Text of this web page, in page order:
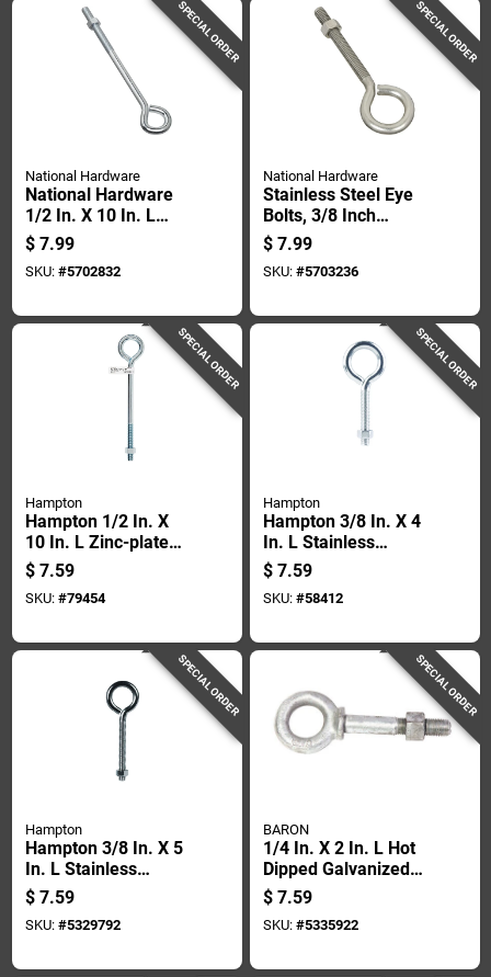
SPECIAL ORDER
National Hardware
National Hardware
1/2 In. X 10 In. L
Zinc-plated Steel
Eyebolt Nut Included
$ 7.99
SKU: #5702832
SPECIAL ORDER
National Hardware
Stainless Steel Eye
Bolts, 3/8 Inch
Diameter By 5 Inch
Length
$ 7.99
SKU: #5703236
SPECIAL ORDER
Hampton
Hampton 1/2 In. X
10 In. L Zinc-plated
Steel Eyebolt Nut
Included
$ 7.59
SKU: #79454
SPECIAL ORDER
Hampton
Hampton 3/8 In. X 4
In. L Stainless
Stainless Steel
Eyebolt Nut Included
$ 7.59
SKU: #58412
SPECIAL ORDER
Hampton
Hampton 3/8 In. X 5
In. L Stainless
Stainless Steel
Eyebolt Nut Included
$ 7.59
SKU: #5329792
SPECIAL ORDER
BARON
1/4 In. X 2 In. L Hot
Dipped Galvanized
Steel Shoulder
Eyebolt With Nut
Included
$ 7.59
SKU: #5335922